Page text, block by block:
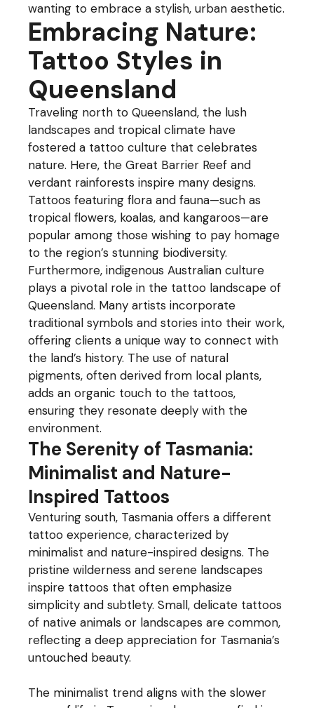
wanting to embrace a stylish, urban aesthetic.
Embracing Nature:
Tattoo Styles in
Queensland
Traveling north to Queensland, the lush
landscapes and tropical climate have
fostered a tattoo culture that celebrates
nature. Here, the Great Barrier Reef and
verdant rainforests inspire many designs.
Tattoos featuring flora and fauna—such as
tropical flowers, koalas, and kangaroos—are
popular among those wishing to pay homage
to the region’s stunning biodiversity.
Furthermore, indigenous Australian culture
plays a pivotal role in the tattoo landscape of
Queensland. Many artists incorporate
traditional symbols and stories into their work,
offering clients a unique way to connect with
the land’s history. The use of natural
pigments, often derived from local plants,
adds an organic touch to the tattoos,
ensuring they resonate deeply with the
environment.
The Serenity of Tasmania:
Minimalist and Nature-
Inspired Tattoos
Venturing south, Tasmania offers a different
tattoo experience, characterized by
minimalist and nature-inspired designs. The
pristine wilderness and serene landscapes
inspire tattoos that often emphasize
simplicity and subtlety. Small, delicate tattoos
of native animals or landscapes are common,
reflecting a deep appreciation for Tasmania’s
untouched beauty.
The minimalist trend aligns with the slower